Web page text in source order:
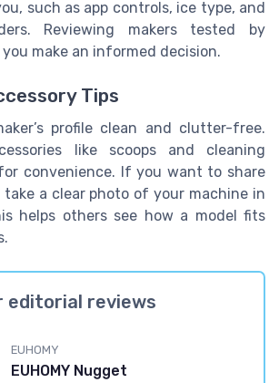
such as app controls, ice type, and
Reviewing makers tested by
make an informed decision.
Tips
profile clean and clutter-free.
like scoops and cleaning
convenience. If you want to share
take a clear photo of your machine in
helps others see how a model fits
editorial reviews
EUHOMY
EUHOMY Nugget